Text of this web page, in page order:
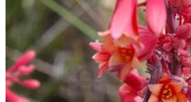
Contact
Search
for:
Cart /$ 0.00